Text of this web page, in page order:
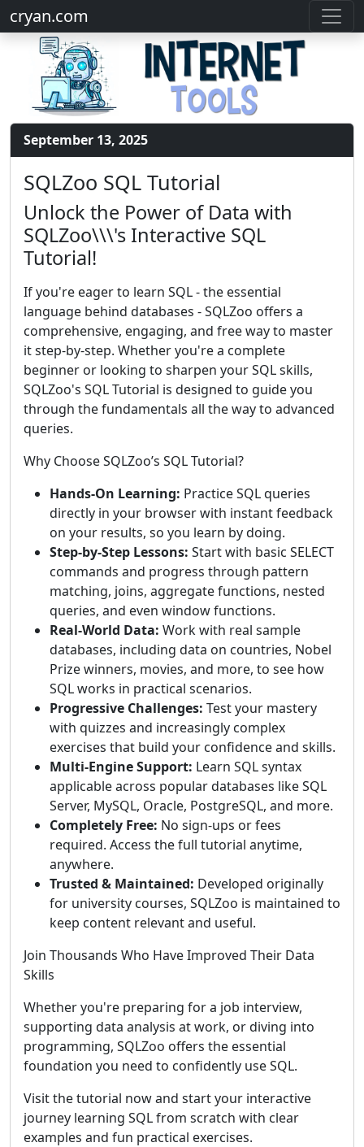
cryan.com
September 13, 2025
SQLZoo SQL Tutorial
Unlock the Power of Data with
SQLZoo\\\'s Interactive SQL
Tutorial!
If you're eager to learn SQL - the essential
language behind databases - SQLZoo offers a
comprehensive, engaging, and free way to master
it step-by-step. Whether you're a complete
beginner or looking to sharpen your SQL skills,
SQLZoo's SQL Tutorial is designed to guide you
through the fundamentals all the way to advanced
queries.
Why Choose SQLZoo’s SQL Tutorial?
Hands-On Learning: Practice SQL queries
directly in your browser with instant feedback
on your results, so you learn by doing.
Step-by-Step Lessons: Start with basic SELECT
commands and progress through pattern
matching, joins, aggregate functions, nested
queries, and even window functions.
Real-World Data: Work with real sample
databases, including data on countries, Nobel
Prize winners, movies, and more, to see how
SQL works in practical scenarios.
Progressive Challenges: Test your mastery
with quizzes and increasingly complex
exercises that build your confidence and skills.
Multi-Engine Support: Learn SQL syntax
applicable across popular databases like SQL
Server, MySQL, Oracle, PostgreSQL, and more.
Completely Free: No sign-ups or fees
required. Access the full tutorial anytime,
anywhere.
Trusted & Maintained: Developed originally
for university courses, SQLZoo is maintained to
keep content relevant and useful.
Join Thousands Who Have Improved Their Data
Skills
Whether you're preparing for a job interview,
supporting data analysis at work, or diving into
programming, SQLZoo offers the essential
foundation you need to confidently use SQL.
Visit the tutorial now and start your interactive
journey learning SQL from scratch with clear
examples and fun practical exercises.